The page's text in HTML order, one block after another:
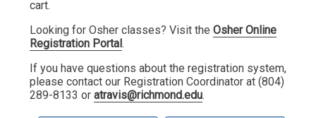
cart.
Looking for Osher classes? Visit theOsher Online
Registration Portal.
If you have questions about the registration system,
please contact our Registration Coordinator at (804)
289-8133 oratravis@richmond.edu.